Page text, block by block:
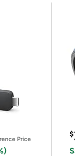
Price
$